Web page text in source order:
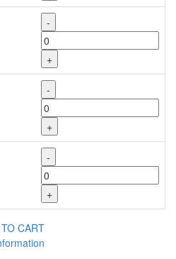
-
+
-
+
-
+
CART